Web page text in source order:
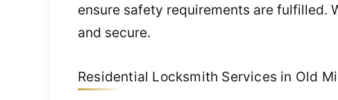
ensure safety requirements are fulfilled.
and secure.
Residential Locksmith Services in Old